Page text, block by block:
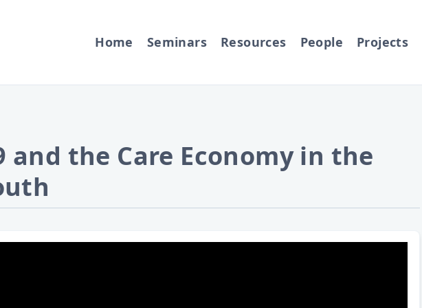
Home Seminars Resources People Projects
and the Care Economy in the